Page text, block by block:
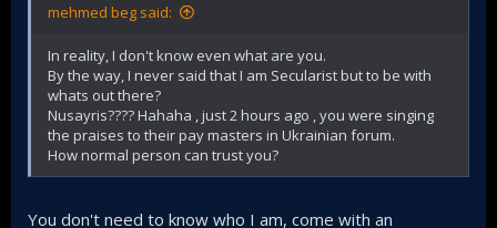
mehmed beg said:
In reality, I don't know even what are you.
By the way, I never said that I am Secularist but to be with
whats out there?
Nusayris???? Hahaha , just 2 hours ago , you were singing
the praises to their pay masters in Ukrainian forum.
How normal person can trust you?
You don't need to know who I am, come with an